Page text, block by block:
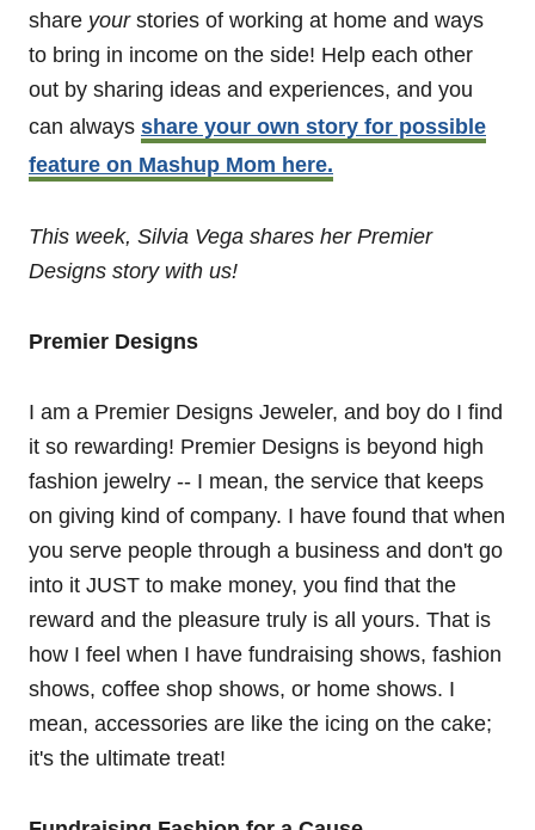
share yourstories of working at home and ways
to bring in income on the side! Help each other
out by sharing ideas and experiences, and you
can always share your own story for possible
feature on Mashup Mom here.
This week, Silvia Vega shares her Premier
Designs story with us!
Premier Designs
I am a Premier Designs Jeweler, and boy do I find
it so rewarding! Premier Designs is beyond high
fashion jewelry -- I mean, the service that keeps
on giving kind of company. I have found that when
you serve people through a business and don't go
into it JUST to make money, you find that the
reward and the pleasure truly is all yours. That is
how I feel when I have fundraising shows, fashion
shows, coffee shop shows, or home shows. I
mean, accessories are like the icing on the cake;
it's the ultimate treat!